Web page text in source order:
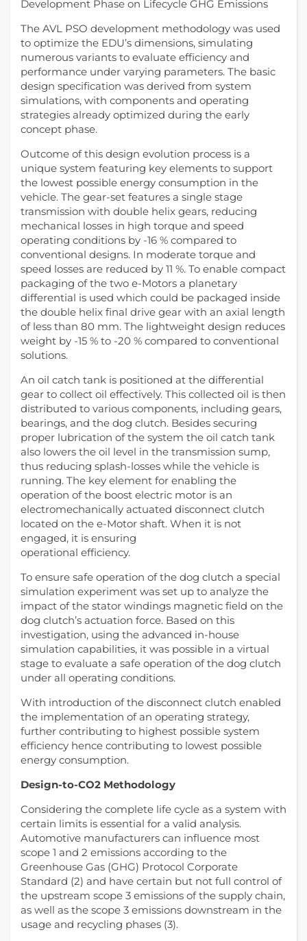
Development Phase on Lifecycle GHG Emissions
The AVL PSO development methodology was used
to optimize the EDU’s dimensions, simulating
numerous variants to evaluate efficiency and
performance under varying parameters. The basic
design specification was derived from system
simulations, with components and operating
strategies already optimized during the early
concept phase.
Outcome of this design evolution process is a
unique system featuring key elements to support
the lowest possible energy consumption in the
vehicle. The gear-set features a single stage
transmission with double helix gears, reducing
mechanical losses in high torque and speed
operating conditions by -16 % compared to
conventional designs. In moderate torque and
speed losses are reduced by 11 %. To enable compact
packaging of the two e-Motors a planetary
differential is used which could be packaged inside
the double helix final drive gear with an axial length
of less than 80 mm. The lightweight design reduces
weight by -15 % to -20 % compared to conventional
solutions.
An oil catch tank is positioned at the differential
gear to collect oil effectively. This collected oil is then
distributed to various components, including gears,
bearings, and the dog clutch. Besides securing
proper lubrication of the system the oil catch tank
also lowers the oil level in the transmission sump,
thus reducing splash-losses while the vehicle is
running. The key element for enabling the
operation of the boost electric motor is an
electromechanically actuated disconnect clutch
located on the e-Motor shaft. When it is not
engaged, it is ensuring
operational efficiency.
To ensure safe operation of the dog clutch a special
simulation experiment was set up to analyze the
impact of the stator windings magnetic field on the
dog clutch’s actuation force. Based on this
investigation, using the advanced in-house
simulation capabilities, it was possible in a virtual
stage to evaluate a safe operation of the dog clutch
under all operating conditions.
With introduction of the disconnect clutch enabled
the implementation of an operating strategy,
further contributing to highest possible system
efficiency hence contributing to lowest possible
energy consumption.
Design-to-CO2 Methodology
Considering the complete life cycle as a system with
certain limits is essential for a valid analysis.
Automotive manufacturers can influence most
scope 1 and 2 emissions according to the
Greenhouse Gas (GHG) Protocol Corporate
Standard (2) and have certain but not full control of
the upstream scope 3 emissions of the supply chain,
as well as the scope 3 emissions downstream in the
usage and recycling phases (3).